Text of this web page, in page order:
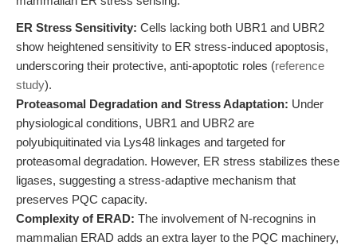
ER Stress Sensitivity: Cells lacking both UBR1 and UBR2
show heightened sensitivity to ER stress-induced apoptosis,
underscoring their protective, anti-apoptotic roles (reference
study).
Proteasomal Degradation and Stress Adaptation: Under
physiological conditions, UBR1 and UBR2 are
polyubiquitinated via Lys48 linkages and targeted for
proteasomal degradation. However, ER stress stabilizes these
ligases, suggesting a stress-adaptive mechanism that
preserves PQC capacity.
Complexity of ERAD: The involvement of N-recognins in
mammalian ERAD adds an extra layer to the PQC machinery,